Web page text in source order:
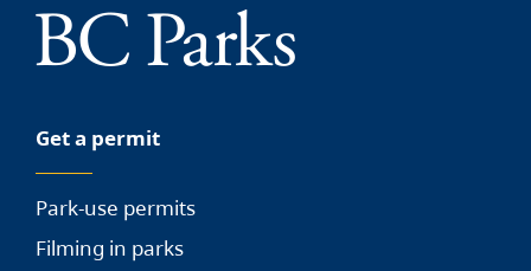
Get a permit
Park-use permits
Filming in parks